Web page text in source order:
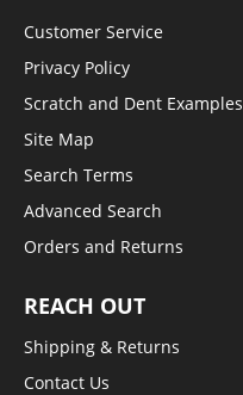
Customer Service
Privacy Policy
Scratch and Dent Examples
Site Map
Search Terms
Advanced Search
Orders and Returns
REACH OUT
Shipping & Returns
Contact Us